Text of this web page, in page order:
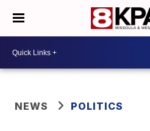
NEWS POLITICS